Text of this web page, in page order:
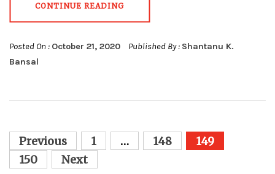
CONTINUE READING
Posted On : October 21, 2020 Published By : Shantanu K.
Bansal
Posts
pagination
Previous 1 … 148
149
150
Next